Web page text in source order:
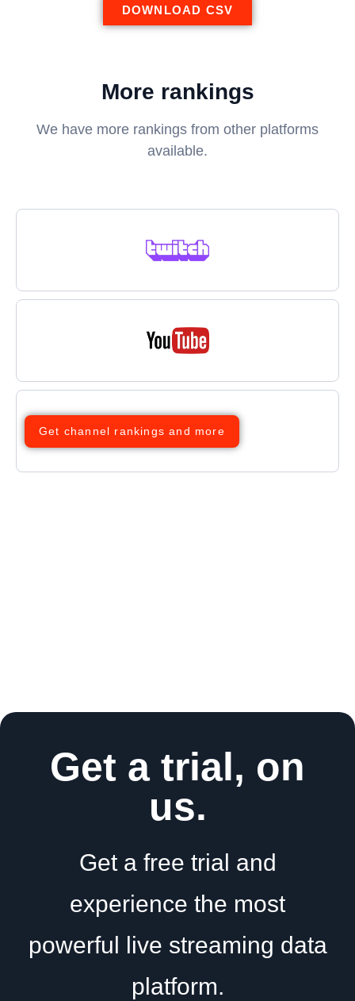
DOWNLOAD CSV
More rankings
We have more rankings from other platforms
available.
Get channel rankings and more
Get a trial, on
us.
Get a free trial and
experience the most
powerful live streaming data
platform.